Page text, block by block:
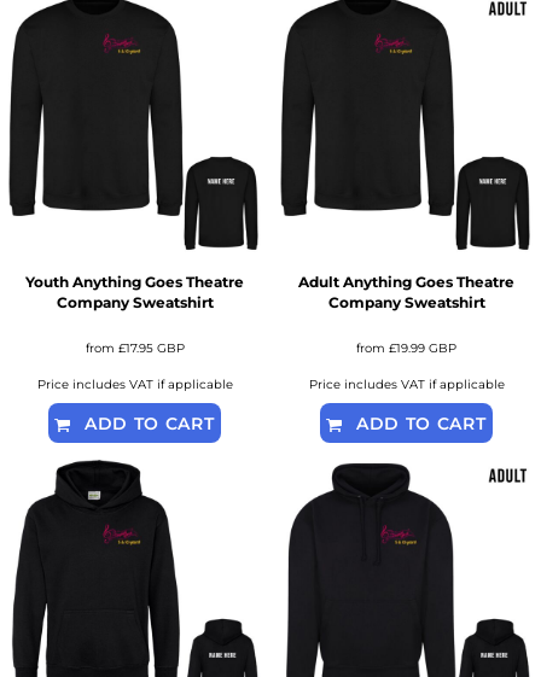
Youth Anything Goes Theatre
Company Sweatshirt
from £17.95 GBP
Price includes VAT if applicable
ADD TO CART
Adult Anything Goes Theatre
Company Sweatshirt
from £19.99 GBP
Price includes VAT if applicable
ADD TO CART